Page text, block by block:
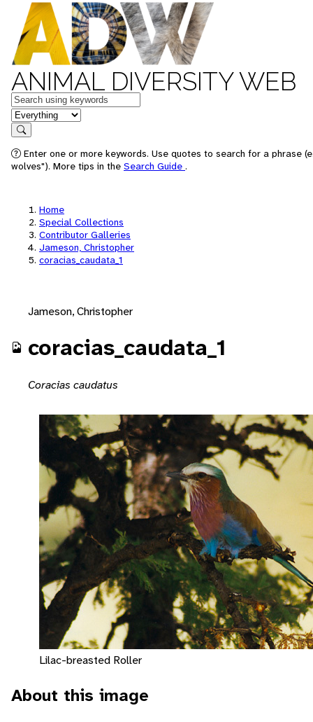
ANIMAL DIVERSITY WEB
Keywords
in feature
Search
Enter one or more keywords. Use quotes to search for a phrase
wolves"). More tips in the Search Guide .
Home
Special Collections
Contributor Galleries
Jameson, Christopher
coracias_caudata_1
Jameson, Christopher
coracias_caudata_1
Coracias caudatus
Lilac-breasted Roller
About this image